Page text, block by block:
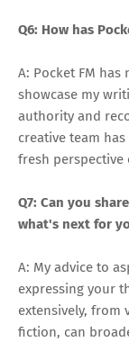
Q6: How has
A: Pocket FM
showcase my
authority and
creative team
fresh
Q7: Can you
what's next for
A: My advice to
expressing your
extensively, from
fiction, can